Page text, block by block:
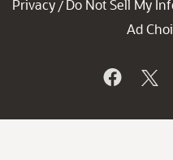
Privacy / Do Not Sell My
Ad